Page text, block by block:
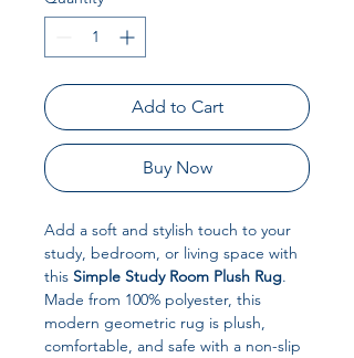
Add to Cart
Buy Now
Add a soft and stylish touch to your
study, bedroom, or living space with
this Simple Study Room Plush Rug.
Made from 100% polyester, this
modern geometric rug is plush,
comfortable, and safe with a non-slip